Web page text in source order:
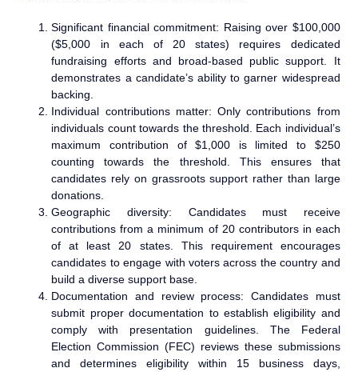
Significant financial commitment: Raising over $100,000
($5,000 in each of 20 states) requires dedicated
fundraising efforts and broad-based public support. It
demonstrates a candidate’s ability to garner widespread
backing.
Individual contributions matter: Only contributions from
individuals count towards the threshold. Each individual’s
maximum contribution of $1,000 is limited to $250
counting towards the threshold. This ensures that
candidates rely on grassroots support rather than large
donations.
Geographic diversity: Candidates must receive
contributions from a minimum of 20 contributors in each
of at least 20 states. This requirement encourages
candidates to engage with voters across the country and
build a diverse support base.
Documentation and review process: Candidates must
submit proper documentation to establish eligibility and
comply with presentation guidelines. The Federal
Election Commission (FEC) reviews these submissions
and determines eligibility within 15 business days,